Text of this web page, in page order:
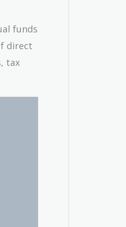
funds
direct
tax